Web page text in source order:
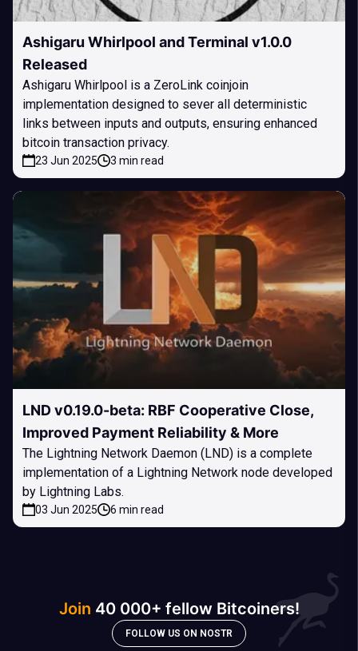
Ashigaru Whirlpool and Terminal v1.0.0
Released
Ashigaru Whirlpool is a ZeroLink coinjoin
implementation designed to sever all deterministic
links between inputs and outputs, ensuring enhanced
bitcoin transaction privacy.
23 Jun 2025 3 min read
LND v0.19.0-beta: RBF Cooperative Close,
Improved Payment Reliability & More
The Lightning Network Daemon (LND) is a complete
implementation of a Lightning Network node developed
by Lightning Labs.
03 Jun 2025 6 min read
Join 40 000+ fellow Bitcoiners!
FOLLOW US ON NOSTR